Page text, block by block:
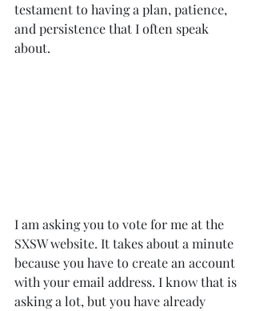
testament to having a plan, patience,
and persistence that I often speak
about.
I am asking you to vote for me at the
SXSW website. It takes about a minute
because you have to create an account
with your email address. I know that is
asking a lot, but you have already